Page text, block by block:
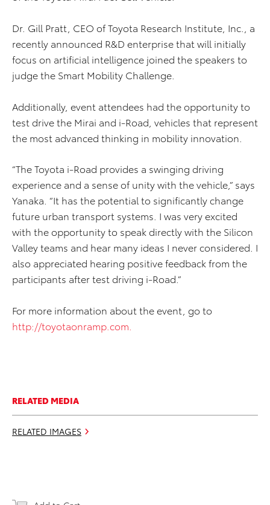
Dr. Gill Pratt, CEO of Toyota Research Institute, Inc., a
recently announced R&D enterprise that will initially
focus on artificial intelligence joined the speakers to
judge the Smart Mobility Challenge.
Additionally, event attendees had the opportunity to
test drive the Mirai and i-Road, vehicles that represent
the most advanced thinking in mobility innovation.
“The Toyota i-Road provides a swinging driving
experience and a sense of unity with the vehicle,” says
Yanaka. “It has the potential to significantly change
future urban transport systems. I was very excited
with the opportunity to speak directly with the Silicon
Valley teams and hear many ideas I never considered. I
also appreciated hearing positive feedback from the
participants after test driving i-Road.”
For more information about the event, go to
http://toyotaonramp.com.
RELATED MEDIA
RELATED IMAGES